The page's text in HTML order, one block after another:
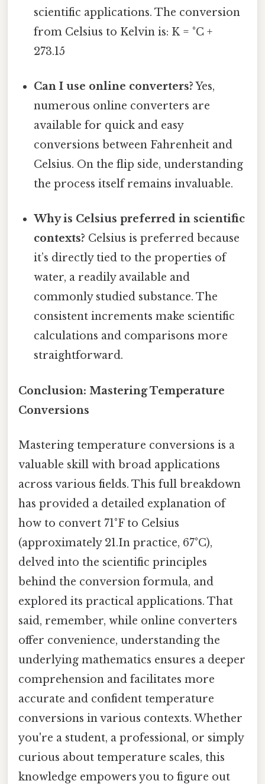
scientific applications. The conversion
from Celsius to Kelvin is: K = °C +
273.15
Can I use online converters?Yes,
numerous online converters are
available for quick and easy
conversions between Fahrenheit and
Celsius. On the flip side, understanding
the process itself remains invaluable.
Why is Celsius preferred in scientific
contexts? Celsius is preferred because
it’s directly tied to the properties of
water, a readily available and
commonly studied substance. The
consistent increments make scientific
calculations and comparisons more
straightforward.
Conclusion: Mastering Temperature
Conversions
Mastering temperature conversions is a
valuable skill with broad applications
across various fields. This full breakdown
has provided a detailed explanation of
how to convert 71°F to Celsius
(approximately 21.In practice, 67°C),
delved into the scientific principles
behind the conversion formula, and
explored its practical applications. That
said, remember, while online converters
offer convenience, understanding the
underlying mathematics ensures a deeper
comprehension and facilitates more
accurate and confident temperature
conversions in various contexts. Whether
you're a student, a professional, or simply
curious about temperature scales, this
knowledge empowers you to figure out